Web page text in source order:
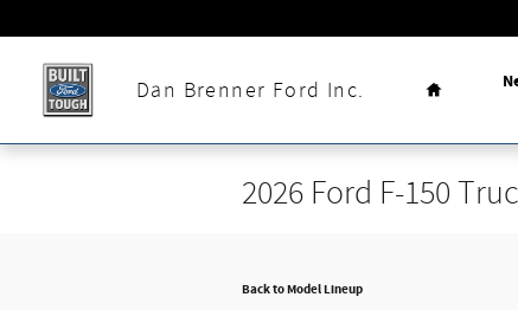
Dan Brenner Ford Inc.
Home
2026 Ford F-150
Back to Model Lineup